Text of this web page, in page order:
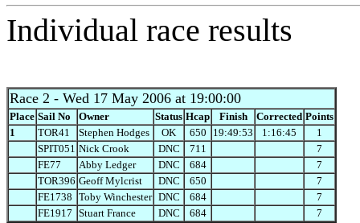
Individual race results
Race 2 - Wed 17 May 2006 at 19:00:00
Place Sail No Owner Status Hcap Finish Corrected Points
1
TOR41 Stephen Hodges OK 650 19:49:53 1:16:45
1
SPIT051 Nick Crook DNC 711
7
FE77
Abby Ledger DNC 684
7
TOR396 Geoff Mylcrist DNC 650
7
FE1738 Toby Winchester DNC 684
7
FE1917 Stuart France DNC 684 7